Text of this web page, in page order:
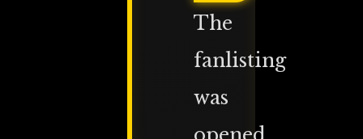
The
fanlisting
was